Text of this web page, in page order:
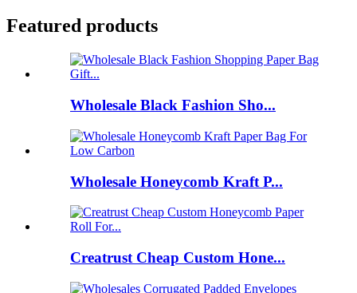
Featured products
Wholesale Black Fashion Sho...
Wholesale Honeycomb Kraft P...
Creatrust Cheap Custom Hone...